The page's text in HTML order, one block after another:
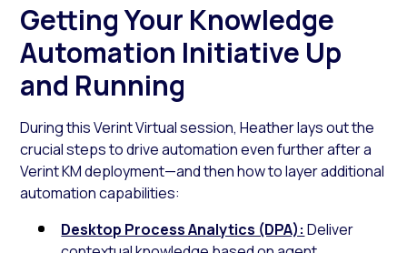
Getting Your Knowledge
Automation Initiative Up
and Running
During this Verint Virtual session, Heather lays out the
crucial steps to drive automation even further after a
Verint KM deployment—and then how to layer additional
automation capabilities:
Desktop Process Analytics (DPA): Deliver